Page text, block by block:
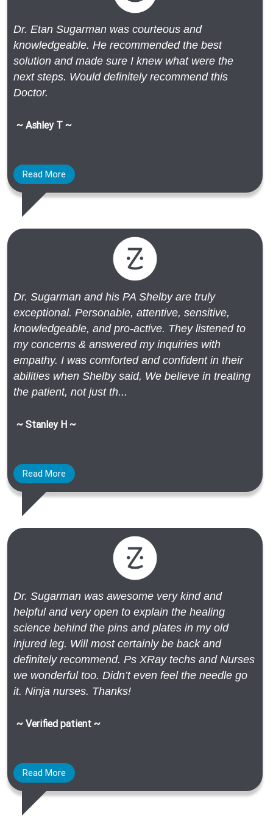
Dr. Etan Sugarman was courteous and
knowledgeable. He recommended the best
solution and made sure I knew what were the
next steps. Would definitely recommend this
Doctor.
~ Ashley T ~
Read More
Dr. Sugarman and his PA Shelby are truly
exceptional. Personable, attentive, sensitive,
knowledgeable, and pro-active. They listened to
my concerns & answered my inquiries with
empathy. I was comforted and confident in their
abilities when Shelby said, We believe in treating
the patient, not just th...
~ Stanley H ~
Read More
Dr. Sugarman was awesome very kind and
helpful and very open to explain the healing
science behind the pins and plates in my old
injured leg. Will most certainly be back and
definitely recommend. Ps XRay techs and Nurses
we wonderful too. Didn’t even feel the needle go
it. Ninja nurses. Thanks!
~ Verified patient ~
Read More